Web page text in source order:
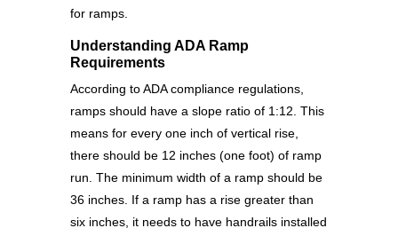
for ramps.
Understanding ADA Ramp
Requirements
According to ADA compliance regulations,
ramps should have a slope ratio of 1:12. This
means for every one inch of vertical rise,
there should be 12 inches (one foot) of ramp
run. The minimum width of a ramp should be
36 inches. If a ramp has a rise greater than
six inches, it needs to have handrails installed